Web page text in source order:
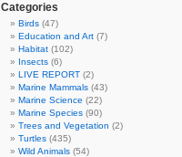
Categories
Birds (47)
Education and Art (7)
Habitat (102)
Insects (6)
LIVE REPORT (2)
Marine Mammals (43)
Marine Science (22)
Marine Species (90)
Trees and Vegetation (2)
Turtles (435)
Wild Animals (54)